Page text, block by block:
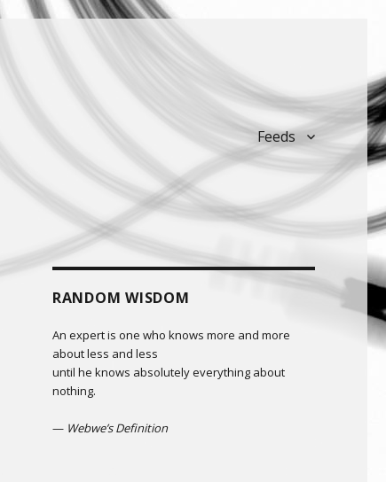
Feeds
RANDOM WISDOM
An expert is one who knows more and more
about less and less
until he knows absolutely everything about
nothing.
— Webwe’s Definition